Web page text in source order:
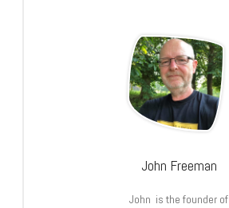
John Freeman
John is the founder of